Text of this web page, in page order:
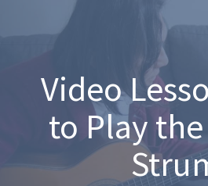
Video
to Play